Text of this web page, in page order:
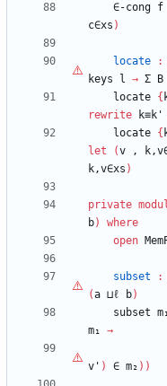
∈-cong f
c∈xs )
locate :
keys
l → Σ B
locate {
rewrite
k≡k'
locate {
let
(v ,
k,v∈xs )
private
b)
where
open
subset :
(a ⊔ℓ b)
subset
m₁ →
v' ) ∈ m₂ ) )